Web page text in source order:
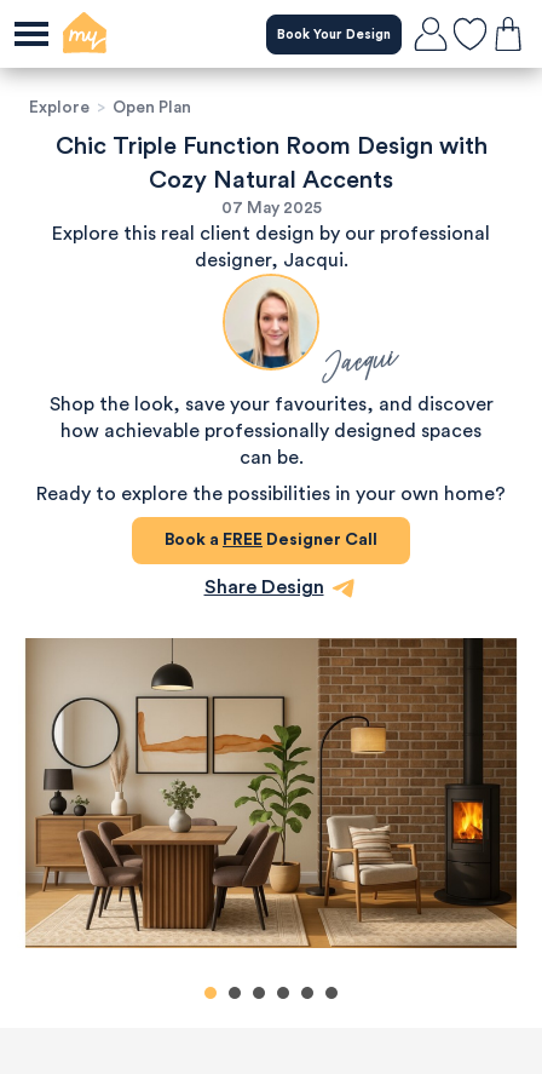
Book Your Design
Explore > Open Plan
Chic Triple Function Room Design with
Cozy Natural Accents
07 May 2025
Explore this real client design by our professional
designer, Jacqui.
Jacqui
Shop the look, save your favourites, and discover
how achievable professionally designed spaces
can be.
Ready to explore the possibilities in your own home?
Book a FREE Designer Call
Share Design